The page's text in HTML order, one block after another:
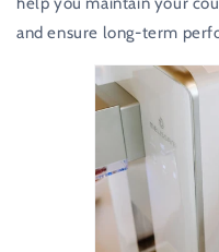
and ensure long-term